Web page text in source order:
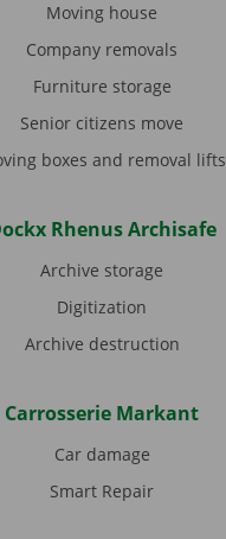
Moving house
Company removals
Furniture storage
Senior citizens move
boxes and removal lifts
Rhenus Archisafe
Archive storage
Digitization
Archive destruction
Carrosserie Markant
Car damage
Smart Repair